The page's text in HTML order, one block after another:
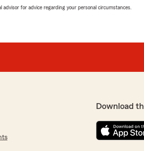
for advice regarding your personal circumstances.
Download